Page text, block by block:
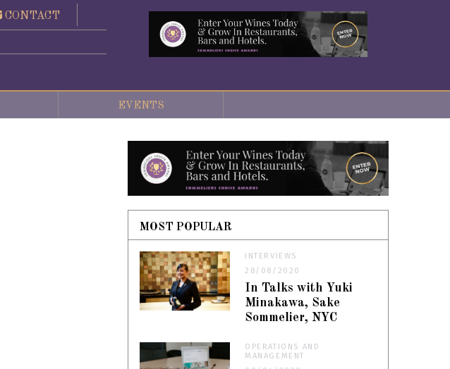
CONTACT
EVENTS
MOST POPULAR
INTERVIEWS
28/08/2020
In Talks with Yuki
Minakawa, Sake
Sommelier, NYC
OPERATIONS AND
MANAGEMENT